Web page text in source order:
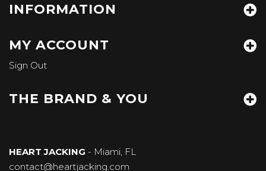
INFORMATION
MY ACCOUNT
Sign Out
THE BRAND & YOU
HEART JACKING - Miami, FL
contact@heartjacking.com